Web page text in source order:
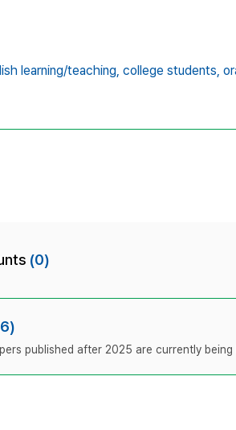
learning/teaching, college students,
(0)
published after 2025 are currently being